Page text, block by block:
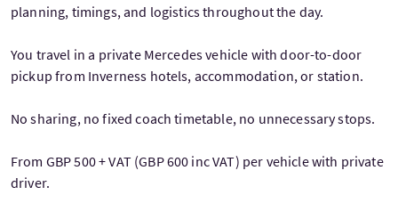
planning, timings, and logistics throughout the day.
You travel in a private Mercedes vehicle with door-to-door
pickup from Inverness hotels, accommodation, or station.
No sharing, no fixed coach timetable, no unnecessary stops.
From GBP 500 + VAT (GBP 600 inc VAT) per vehicle with private
driver.